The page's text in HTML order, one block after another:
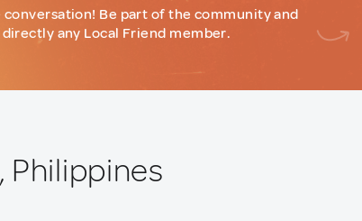
conversation! Be part of the community and
any Local Friend member.
Philippines